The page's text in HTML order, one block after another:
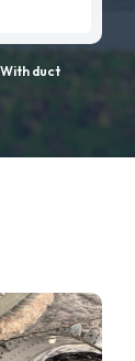
duct